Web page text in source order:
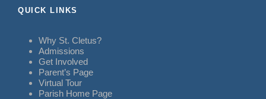
QUICK LINKS
Why St. Cletus?
Admissions
Get Involved
Parent’s Page
Virtual Tour
Parish Home Page